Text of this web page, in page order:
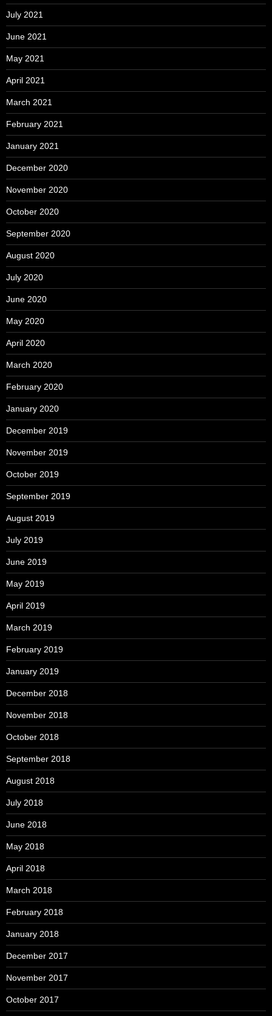
July 2021
June 2021
May 2021
April 2021
March 2021
February 2021
January 2021
December 2020
November 2020
October 2020
September 2020
August 2020
July 2020
June 2020
May 2020
April 2020
March 2020
February 2020
January 2020
December 2019
November 2019
October 2019
September 2019
August 2019
July 2019
June 2019
May 2019
April 2019
March 2019
February 2019
January 2019
December 2018
November 2018
October 2018
September 2018
August 2018
July 2018
June 2018
May 2018
April 2018
March 2018
February 2018
January 2018
December 2017
November 2017
October 2017